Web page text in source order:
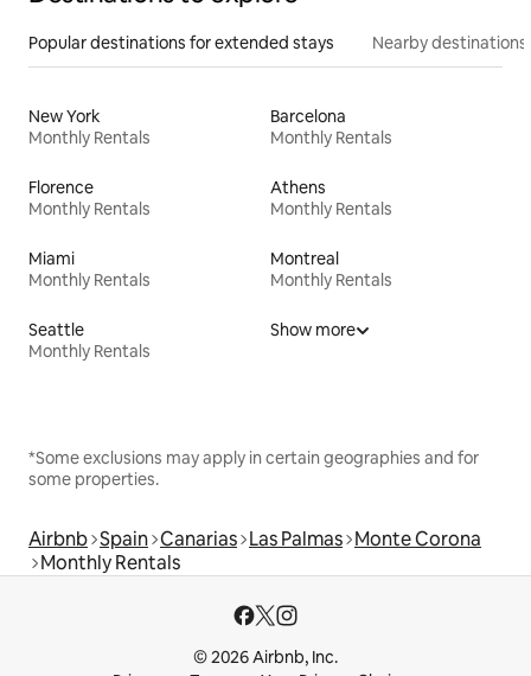
Popular destinations for extended stays Nearby destinations
New York
Monthly Rentals
Barcelona
Monthly Rentals
Florence
Monthly Rentals
Athens
Monthly Rentals
Miami
Monthly Rentals
Montreal
Monthly Rentals
Seattle
Monthly Rentals
Show more
*Some exclusions may apply in certain geographies and for
some properties.
Airbnb Spain Canarias Las Palmas Monte Corona
Monthly Rentals
© 2026 Airbnb, Inc.